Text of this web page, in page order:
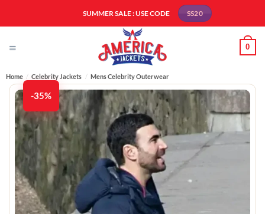
SUMMER SALE : USE CODE SS20
0
Home / Celebrity Jackets / Mens Celebrity Outerwear
-35%